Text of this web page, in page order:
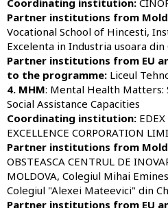
Partner institutions from
Vocational School of Hincesti,
Excelenta in Industria usoara din
Partner institutions from EU
to the programme: Liceul
4. MHM: Mental Health Matters:
Social Assistance Capacities
Coordinating institution:
EXCELLENCE CORPORATION
Partner institutions from
OBSTEASCA CENTRUL DE
MOLDOVA, Colegiul Mihai
Colegiul "Alexei Mateevici" din
Partner institutions from EU